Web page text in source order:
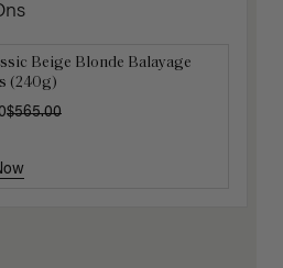
Beige Blonde Balayage
(240g)
$565.00
Blonde Ponytail
(100g)